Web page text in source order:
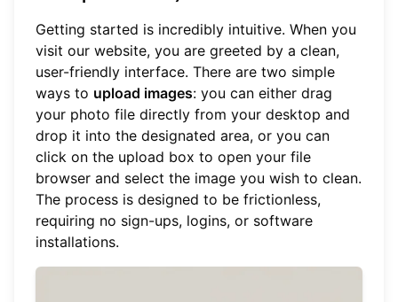
Getting started is incredibly intuitive. When you
visit our website, you are greeted by a clean,
user-friendly interface. There are two simple
ways to upload images: you can either drag
your photo file directly from your desktop and
drop it into the designated area, or you can
click on the upload box to open your file
browser and select the image you wish to clean.
The process is designed to be frictionless,
requiring no sign-ups, logins, or software
installations.